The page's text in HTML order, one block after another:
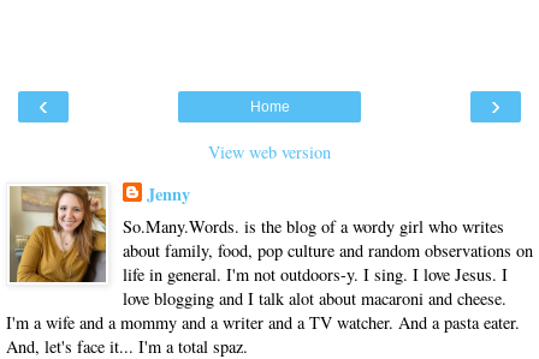
‹ ›
Home
View web version
Jenny
So.Many.Words. is the blog of a wordy girl who writes
about family, food, pop culture and random observations on
life in general. I'm not outdoors-y. I sing. I love Jesus. I
love blogging and I talk alot about macaroni and cheese.
I'm a wife and a mommy and a writer and a TV watcher. And a pasta eater.
And, let's face it... I'm a total spaz.